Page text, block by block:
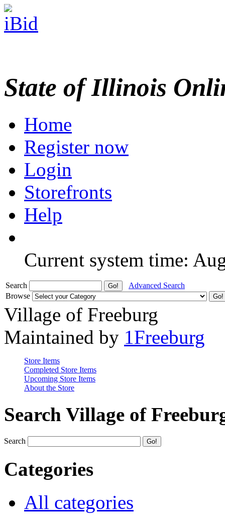
State of Illinois
Home
Register now
Login
Storefronts
Help
Current system time:
Search
Advanced Search
Browse
Village of Freeburg
Maintained by 1Freeburg
Store Items
Completed Store Items
Upcoming Store Items
About the Store
Search Village of
Search
Categories
All categories